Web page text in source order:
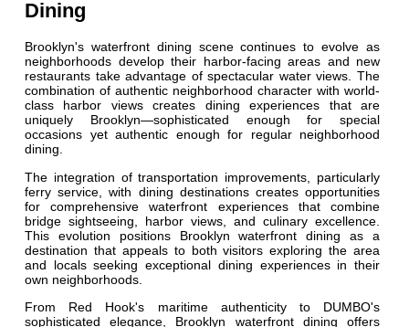
Dining
Brooklyn's waterfront dining scene continues to evolve as
neighborhoods develop their harbor-facing areas and new
restaurants take advantage of spectacular water views. The
combination of authentic neighborhood character with world-
class harbor views creates dining experiences that are
uniquely Brooklyn—sophisticated enough for special
occasions yet authentic enough for regular neighborhood
dining.
The integration of transportation improvements, particularly
ferry service, with dining destinations creates opportunities
for comprehensive waterfront experiences that combine
bridge sightseeing, harbor views, and culinary excellence.
This evolution positions Brooklyn waterfront dining as a
destination that appeals to both visitors exploring the area
and locals seeking exceptional dining experiences in their
own neighborhoods.
From Red Hook's maritime authenticity to DUMBO's
sophisticated elegance, Brooklyn waterfront dining offers